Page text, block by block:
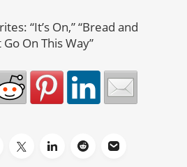
“It’s On,” “Bread and
Go On This Way”